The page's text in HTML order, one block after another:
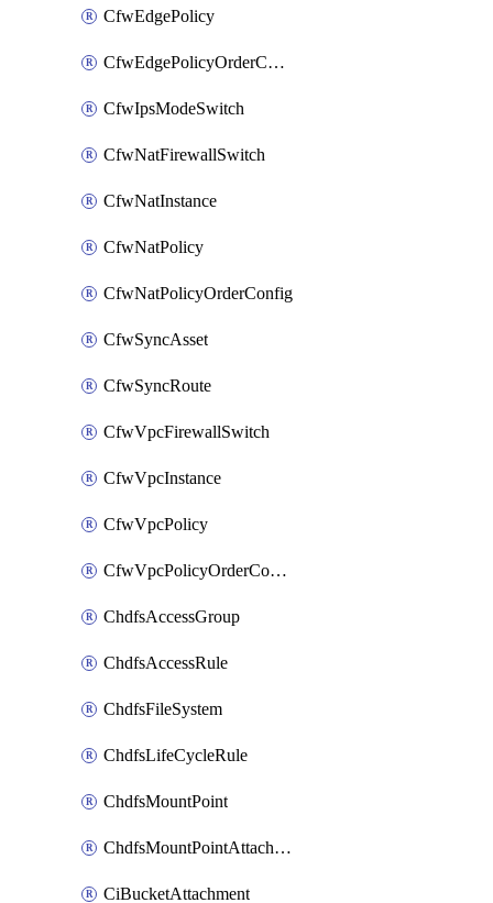
CfwEdgePolicy
CfwEdgePolicyOrderConfig
CfwIpsModeSwitch
CfwNatFirewallSwitch
CfwNatInstance
CfwNatPolicy
CfwNatPolicyOrderConfig
CfwSyncAsset
CfwSyncRoute
CfwVpcFirewallSwitch
CfwVpcInstance
CfwVpcPolicy
CfwVpcPolicyOrderConfig
ChdfsAccessGroup
ChdfsAccessRule
ChdfsFileSystem
ChdfsLifeCycleRule
ChdfsMountPoint
ChdfsMountPointAttachment
CiBucketAttachment